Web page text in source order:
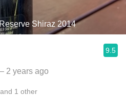
Shiraz 2014
9.5
2 years ago
and 1 other